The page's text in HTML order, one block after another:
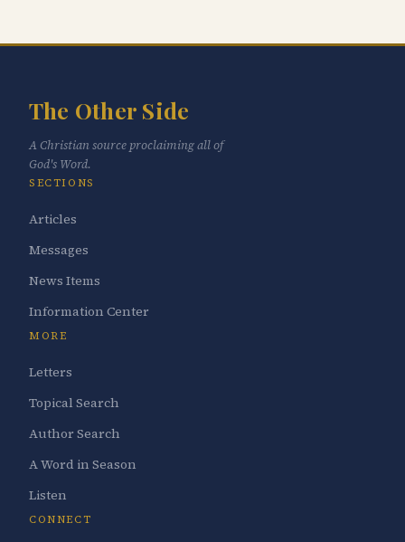
The Other Side
A Christian source proclaiming all of
God's Word.
SECTIONS
Articles
Messages
News Items
Information Center
MORE
Letters
Topical Search
Author Search
A Word in Season
Listen
CONNECT